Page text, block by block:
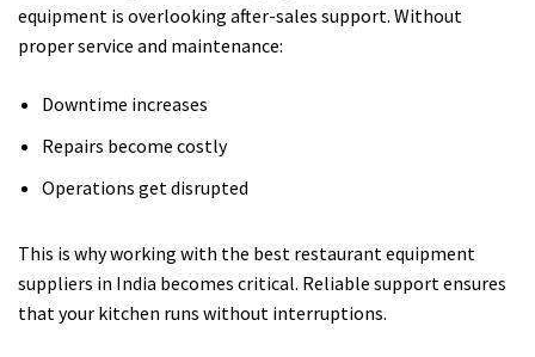
equipment is overlooking after-sales support. Without
proper service and maintenance:
Downtime increases
Repairs become costly
Operations get disrupted
This is why working with the best restaurant equipment
suppliers in India becomes critical. Reliable support ensures
that your kitchen runs without interruptions.